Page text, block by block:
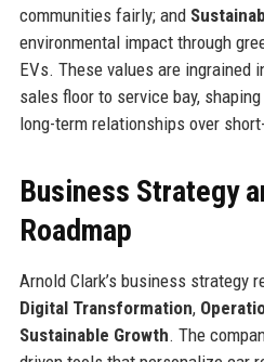
communities fairly; and
environmental impact through
EVs. These values are ingrained
sales floor to service bay,
long-term relationships over
Business Strategy
Roadmap
Arnold Clark’s business strategy
Digital Transformation,
Sustainable Growth. The